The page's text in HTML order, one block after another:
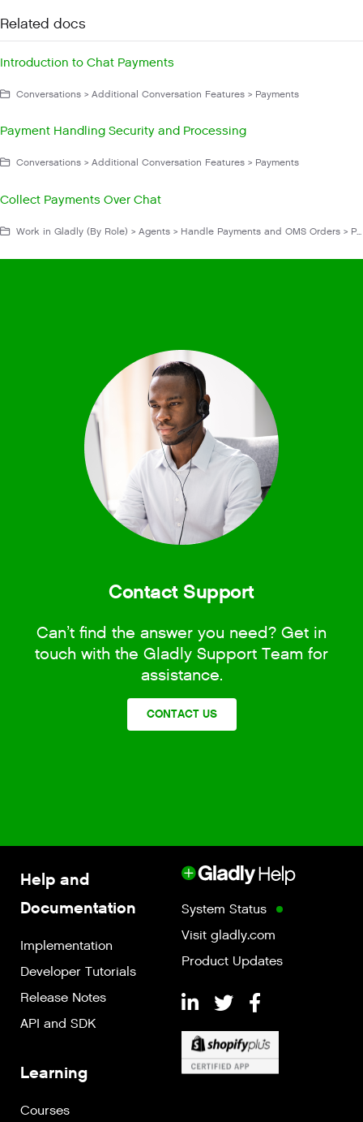
Related docs
Introduction to Chat Payments
Conversations > Additional Conversation Features > Payments
Payment Handling Security and Processing
Conversations > Additional Conversation Features > Payments
Collect Payments Over Chat
Work in Gladly (By Role) > Agents > Handle Payments and OMS Orders > Payment Through Chat
Contact Support
Can’t find the answer you need? Get in
touch with the Gladly Support Team for
assistance.
CONTACT US
Help and
Documentation
Implementation
Developer Tutorials
Release Notes
API and SDK
Learning
Courses
System Status
Visit gladly.com
Product Updates